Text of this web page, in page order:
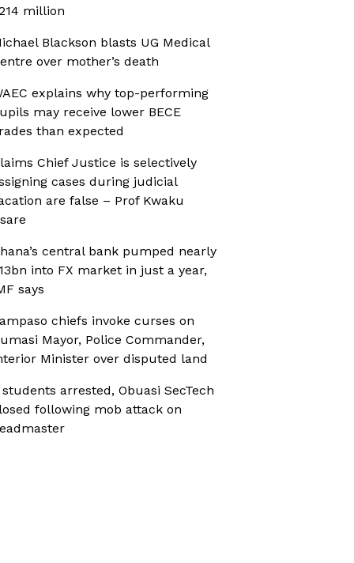
million
Blackson blasts UG Medical
over mother’s death
explains why top-performing
may receive lower BECE
than expected
Chief Justice is selectively
cases during judicial
are false – Prof Kwaku
central bank pumped nearly
into FX market in just a year,
says
chiefs invoke curses on
Mayor, Police Commander,
Minister over disputed land
students arrested, Obuasi SecTech
following mob attack on